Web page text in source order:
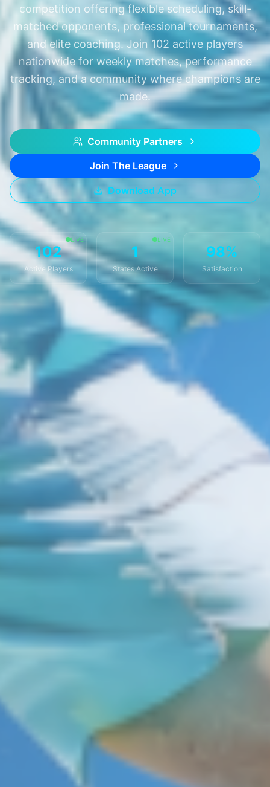
competition offering flexible scheduling, skill-
matched opponents, professional tournaments,
and elite coaching. Join 102 active players
nationwide for weekly matches, performance
tracking, and a community where champions are
made.
Community Partners
Join The League
Download App
LIVE
102
Active Players
LIVE
1
States Active
98%
Satisfaction